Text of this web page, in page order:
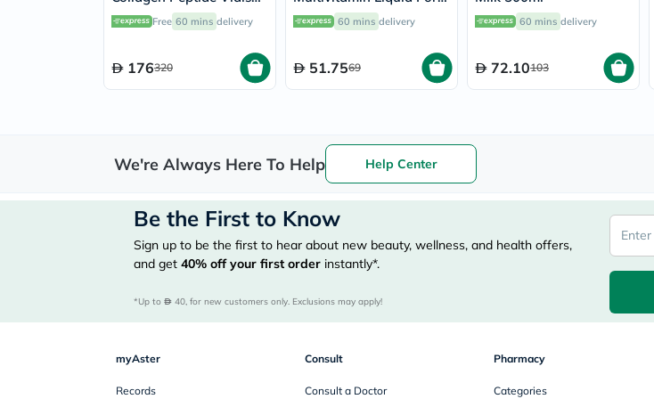
25ml, Pack of 30's
Free 60 mins delivery
176320
Baby From 6 Months To
4 Year Old 150ml
60 mins delivery
51.7569
60 mins delivery
72.10103
We're Always Here To Help Help Center
Be the First to Know
Sign up to be the first to hear about new beauty, wellness, and health offers,
and get 40% off your first order instantly*.
*Up to 40, for new customers only. Exclusions may apply!
myAster
Records
Consult
Consult a Doctor
Pharmacy
Categories